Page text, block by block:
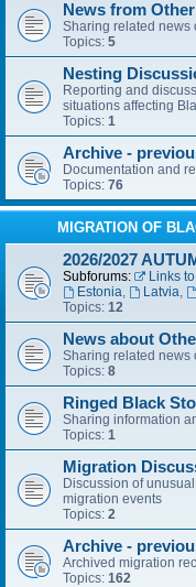
News from
Sharing related news
Topics: 5
Nesting
Reporting and
situations affecting
Topics: 1
Archive -
Documentation and
Topics: 76
MIGRATION OF
2026/2027
Subforums: Links
Estonia, Latvia,
Topics: 12
News about
Sharing related news
Topics: 8
Ringed Black
Sharing information
Topics: 1
Migration
Discussion of
migration events
Topics: 2
Archive -
Archived migration
Topics: 162